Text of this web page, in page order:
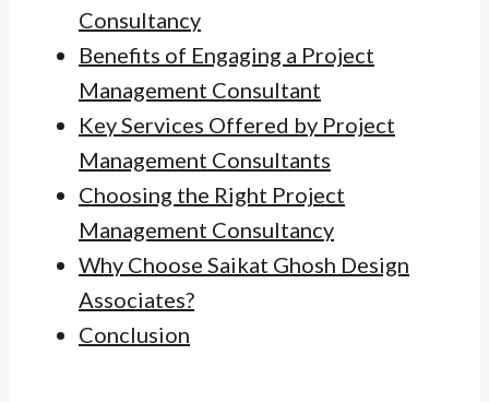
Consultancy
Benefits of Engaging a Project
Management Consultant
Key Services Offered by Project
Management Consultants
Choosing the Right Project
Management Consultancy
Why Choose Saikat Ghosh Design
Associates?
Conclusion